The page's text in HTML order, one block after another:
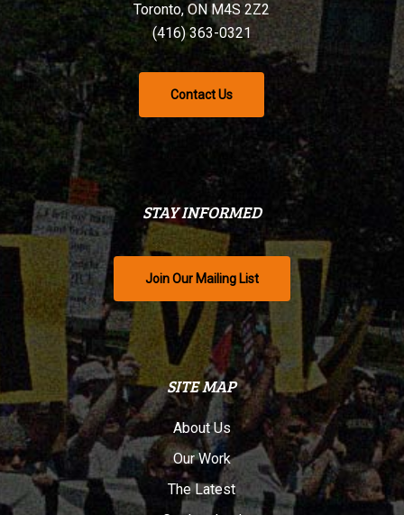
Toronto, ON M4S 2Z2
(416) 363-0321
Contact Us
STAY INFORMED
Join Our Mailing List
SITE MAP
About Us
Our Work
The Latest